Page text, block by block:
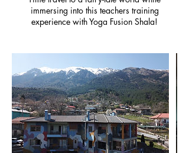
immersing into this teachers training
experience with Yoga Fusion Shala!